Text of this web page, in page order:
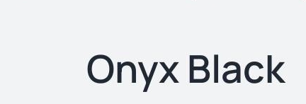
Onyx Black